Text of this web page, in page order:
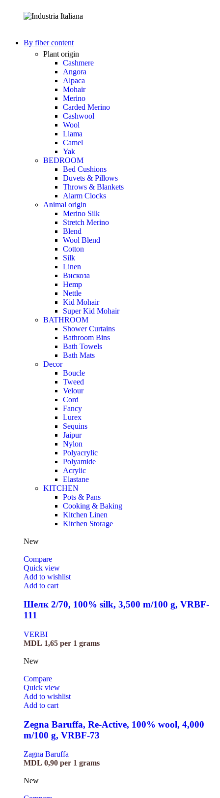
By fiber content
Plant origin
Cashmere
Angora
Alpaca
Mohair
Merino
Carded Merino
Cashwool
Wool
Llama
Camel
Yak
BEDROOM
Bed Cushions
Duvets & Pillows
Throws & Blankets
Alarm Clocks
Animal origin
Merino Silk
Stretch Merino
Blend
Wool Blend
Cotton
Silk
Linen
Вискоза
Hemp
Nettle
Kid Mohair
Super Kid Mohair
BATHROOM
Shower Curtains
Bathroom Bins
Bath Towels
Bath Mats
Decor
Boucle
Tweed
Velour
Cord
Fancy
Lurex
Sequins
Jaipur
Nylon
Polyacrylic
Polyamide
Acrylic
Elastane
KITCHEN
Pots & Pans
Cooking & Baking
Kitchen Linen
Kitchen Storage
New
Compare
Quick view
Add to wishlist
Add to cart
Шелк 2/70, 100% silk, 3,500 m/100 g, VRBF-
111
VERBI
MDL 1,65 per 1 grams
New
Compare
Quick view
Add to wishlist
Add to cart
Zegna Baruffa, Re-Active, 100% wool, 4,000
m/100 g, VRBF-73
Zagna Baruffa
MDL 0,90 per 1 grams
New